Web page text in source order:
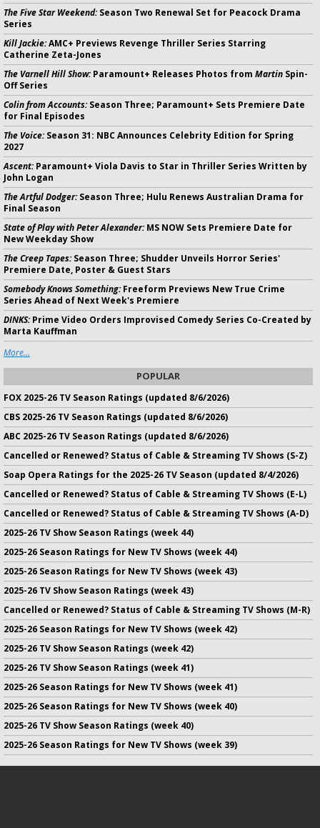
The Five Star Weekend:Season Two Renewal Set for Peacock Drama
Series
Kill Jackie:AMC+ Previews Revenge Thriller Series Starring
Catherine Zeta-Jones
The Varnell Hill Show:Paramount+ Releases Photos from Martin Spin-
Off Series
Colin from Accounts:Season Three; Paramount+ Sets Premiere Date
for Final Episodes
The Voice:Season 31: NBC Announces Celebrity Edition for Spring
2027
Ascent:Paramount+ Viola Davis to Star in Thriller Series Written by
John Logan
The Artful Dodger:Season Three; Hulu Renews Australian Drama for
Final Season
State of Play with Peter Alexander:MS NOW Sets Premiere Date for
New Weekday Show
The Creep Tapes:Season Three; Shudder Unveils Horror Series'
Premiere Date, Poster & Guest Stars
Somebody Knows Something:Freeform Previews New True Crime
Series Ahead of Next Week's Premiere
DINKS:Prime Video Orders Improvised Comedy Series Co-Created by
Marta Kauffman
More...
POPULAR
FOX 2025-26 TV Season Ratings (updated 8/6/2026)
CBS 2025-26 TV Season Ratings (updated 8/6/2026)
ABC 2025-26 TV Season Ratings (updated 8/6/2026)
Cancelled or Renewed? Status of Cable & Streaming TV Shows (S-Z)
Soap Opera Ratings for the 2025-26 TV Season (updated 8/4/2026)
Cancelled or Renewed? Status of Cable & Streaming TV Shows (E-L)
Cancelled or Renewed? Status of Cable & Streaming TV Shows (A-D)
2025-26 TV Show Season Ratings (week 44)
2025-26 Season Ratings for New TV Shows (week 44)
2025-26 Season Ratings for New TV Shows (week 43)
2025-26 TV Show Season Ratings (week 43)
Cancelled or Renewed? Status of Cable & Streaming TV Shows (M-R)
2025-26 Season Ratings for New TV Shows (week 42)
2025-26 TV Show Season Ratings (week 42)
2025-26 TV Show Season Ratings (week 41)
2025-26 Season Ratings for New TV Shows (week 41)
2025-26 Season Ratings for New TV Shows (week 40)
2025-26 TV Show Season Ratings (week 40)
2025-26 Season Ratings for New TV Shows (week 39)